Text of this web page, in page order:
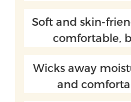
Soft and skin-
comfortable,
Wicks away
and